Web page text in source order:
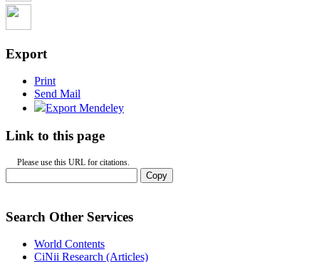
Export
Print
Send Mail
Export Mendeley
Link to this page
Please use this URL for citations.
Copy
Search Other Services
World Contents
CiNii Research (Articles)